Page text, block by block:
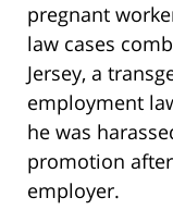
pregnant
law cases
Jersey, a
employment
he was
promotion
employer.